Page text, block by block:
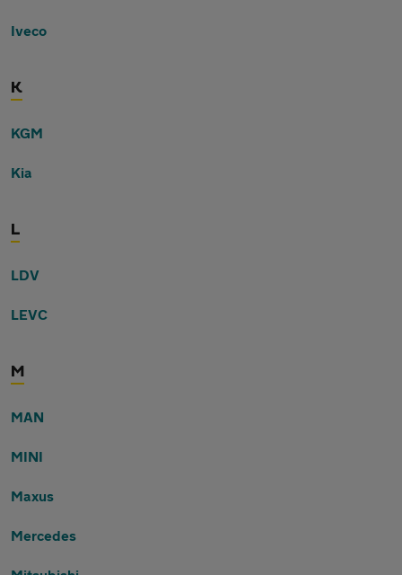
Iveco
K
KGM
Kia
L
LDV
LEVC
M
MAN
MINI
Maxus
Mercedes